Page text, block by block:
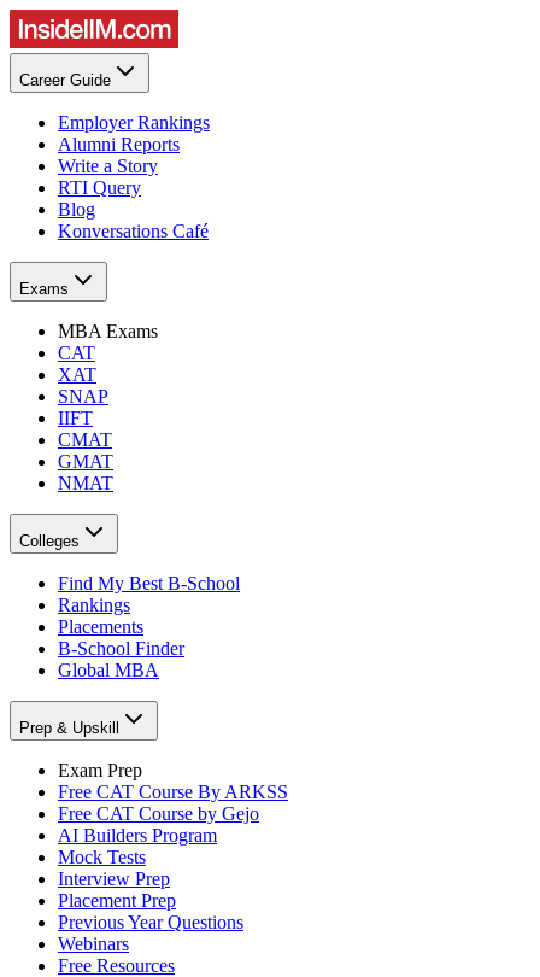
Career Guide
Employer Rankings
Alumni Reports
Write a Story
RTI Query
Blog
Konversations Café
Exams
MBA Exams
CAT
XAT
SNAP
IIFT
CMAT
GMAT
NMAT
Colleges
Find My Best B-School
Rankings
Placements
B-School Finder
Global MBA
Prep & Upskill
Exam Prep
Free CAT Course By ARKSS
Free CAT Course by Gejo
AI Builders Program
Mock Tests
Interview Prep
Placement Prep
Previous Year Questions
Webinars
Free Resources